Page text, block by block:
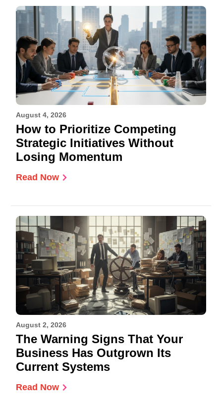
August 4, 2026
How to Prioritize Competing
Strategic Initiatives Without
Losing Momentum
Read Now
August 2, 2026
The Warning Signs That Your
Business Has Outgrown Its
Current Systems
Read Now